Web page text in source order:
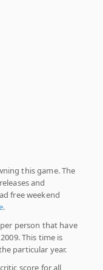
this game. The
and
free weekend
.
person that have
This time is
particular year.
score for all